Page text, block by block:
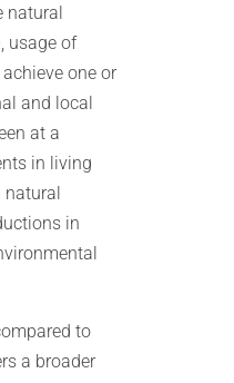
natural
usage of
one or
and local
at a
in living
natural
in
to
a broader